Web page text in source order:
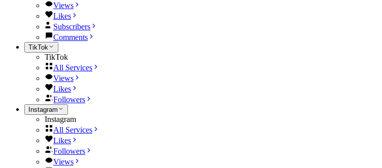
Views
Likes
Subscribers
Comments
TikTok
TikTok
All Services
Views
Likes
Followers
Instagram
Instagram
All Services
Likes
Followers
Views